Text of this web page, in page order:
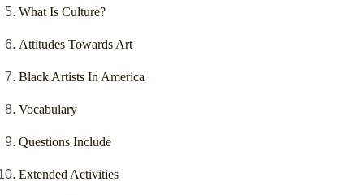
What Is Culture?
Attitudes Towards Art
Black Artists In America
Vocabulary
Questions Include
Extended Activities